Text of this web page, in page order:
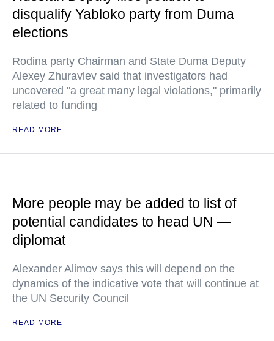
disqualify Yabloko party from Duma
elections
Rodina party Chairman and State Duma Deputy
Alexey Zhuravlev said that investigators had
uncovered "a great many legal violations," primarily
related to funding
READ MORE
More people may be added to list of
potential candidates to head UN —
diplomat
Alexander Alimov says this will depend on the
dynamics of the indicative vote that will continue at
the UN Security Council
READ MORE